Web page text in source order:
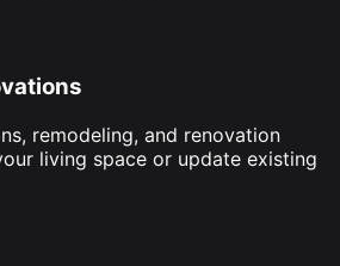
remodeling, and renovation
living space or update existing